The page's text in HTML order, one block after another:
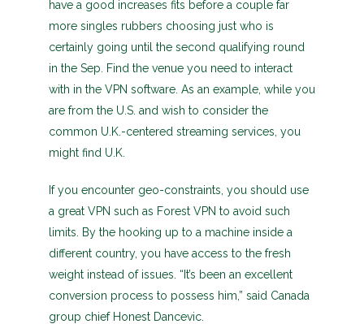
have a good increases fits before a couple far
more singles rubbers choosing just who is
certainly going until the second qualifying round
in the Sep. Find the venue you need to interact
with in the VPN software. As an example, while you
are from the U.S. and wish to consider the
common U.K.-centered streaming services, you
might find U.K.
If you encounter geo-constraints, you should use
a great VPN such as Forest VPN to avoid such
limits. By the hooking up to a machine inside a
different country, you have access to the fresh
weight instead of issues. “It’s been an excellent
conversion process to possess him,” said Canada
group chief Honest Dancevic.